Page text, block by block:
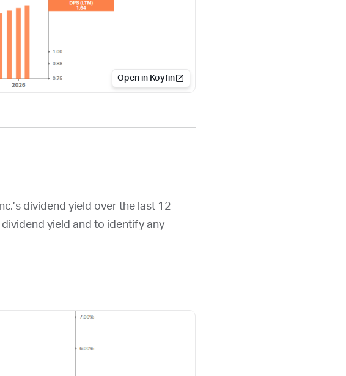
Open in Koyfin
dividend yield over the last 12
dividend yield and to identify any